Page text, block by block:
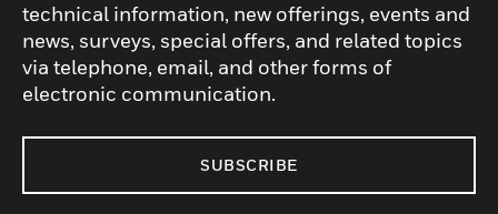
technical information, new offerings, events and
news, surveys, special offers, and related topics
via telephone, email, and other forms of
electronic communication.
SUBSCRIBE